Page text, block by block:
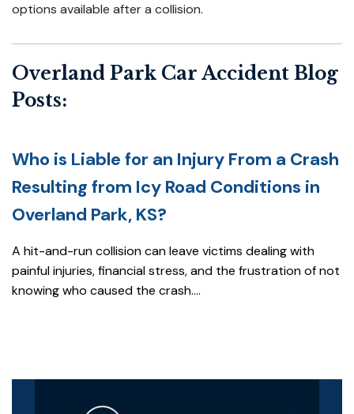
options available after a collision.
Overland Park Car Accident Blog
Posts:
Who is Liable for an Injury From a Crash
Resulting from Icy Road Conditions in
Overland Park, KS?
A hit-and-run collision can leave victims dealing with
painful injuries, financial stress, and the frustration of not
knowing who caused the crash....